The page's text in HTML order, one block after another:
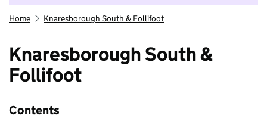
Home Knaresborough South & Follifoot
Knaresborough South &
Follifoot
Contents